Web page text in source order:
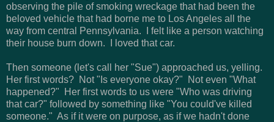
observing the pile of smoking wreckage that had been the
beloved vehicle that had borne me to Los Angeles all the
way from central Pennsylvania. I felt like a person watching
their house burn down. I loved that car.
Then someone (let's call her "Sue") approached us, yelling.
Her first words? Not "Is everyone okay?" Not even "What
happened?" Her first words to us were "Who was driving
that car?" followed by something like "You could've killed
someone." As if it were on purpose, as if we hadn't done